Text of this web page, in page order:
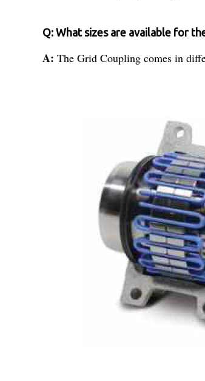
Q: What sizes are available for
A: The Grid Coupling comes in